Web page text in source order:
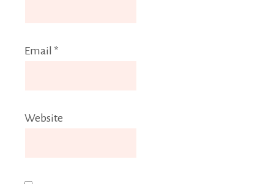
Email *
Website